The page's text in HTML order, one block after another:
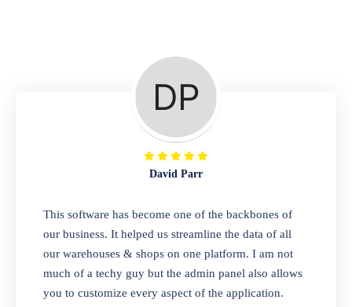
A complete suite of features to manage repair
business, create job sheet, assign job sheet to
technician, repair status, convert job sheet to
invoices. Self link for customers to check
repair progress
Departmental Store
Looking for a software solution that can help
you manage and sell all of your essential
items in one place? Look no further than our
one-stop departmental store software.
David Parr
This software has become one of the backbones of
our business. It helped us streamline the data of all
our warehouses & shops on one platform. I am not
much of a techy guy but the admin panel also allows
you to customize every aspect of the application.